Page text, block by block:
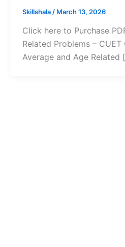
Skillshala / March 13, 2026
Click here to Purchase
Related Problems –
Average and Age Related